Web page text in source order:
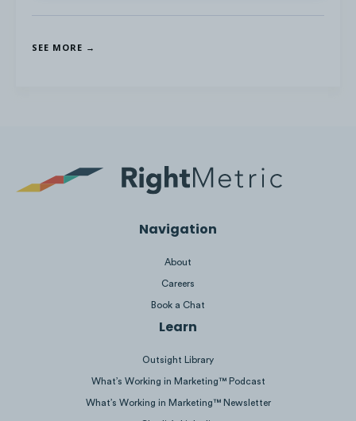
Liquid I.V. maximizes Facebook’s features,
such as the ability to create a shop and
SEE MORE →
Navigation
About
Careers
Book a Chat
Learn
Outsight Library
What’s Working in Marketing™ Podcast
What’s Working in Marketing™ Newsletter